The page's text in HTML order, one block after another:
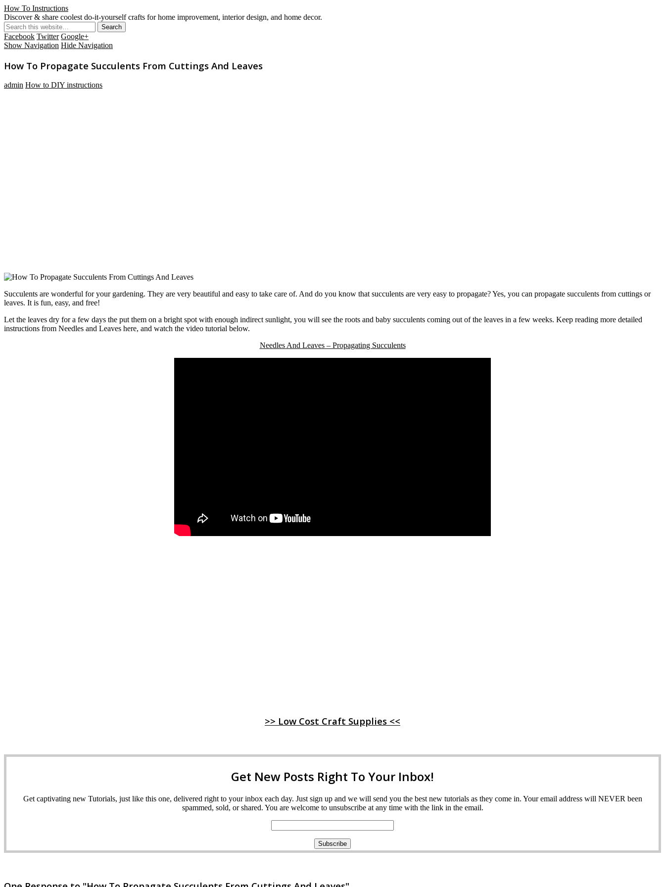
How To Instructions
Discover & share coolest do-it-yourself crafts for home improvement, interior design, and home decor.
Facebook Twitter Google+
Show Navigation Hide Navigation
How To Propagate Succulents From Cuttings And Leaves
admin How to DIY instructions
Succulents are wonderful for your gardening. They are very beautiful and easy to take care of. And do you know that succulents are very easy to propagate? Yes, you can propagate succulents from cuttings or
leaves. It is fun, easy, and free!
Let the leaves dry for a few days the put them on a bright spot with enough indirect sunlight, you will see the roots and baby succulents coming out of the leaves in a few weeks. Keep reading more detailed
instructions from Needles and Leaves here, and watch the video tutorial below.
Needles And Leaves – Propagating Succulents
>> Low Cost Craft Supplies <<
Get New Posts Right To Your Inbox!
Get captivating new Tutorials, just like this one, delivered right to your inbox each day. Just sign up and we will send you the best new tutorials as they come in. Your email address will NEVER been
spammed, sold, or shared. You are welcome to unsubscribe at any time with the link in the email.